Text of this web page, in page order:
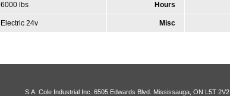
6000 lbs Hours
Electric 24v Misc
S.A. Cole Industrial Inc. 6505 Edwards Blvd. Mississauga, ON L5T 2V2